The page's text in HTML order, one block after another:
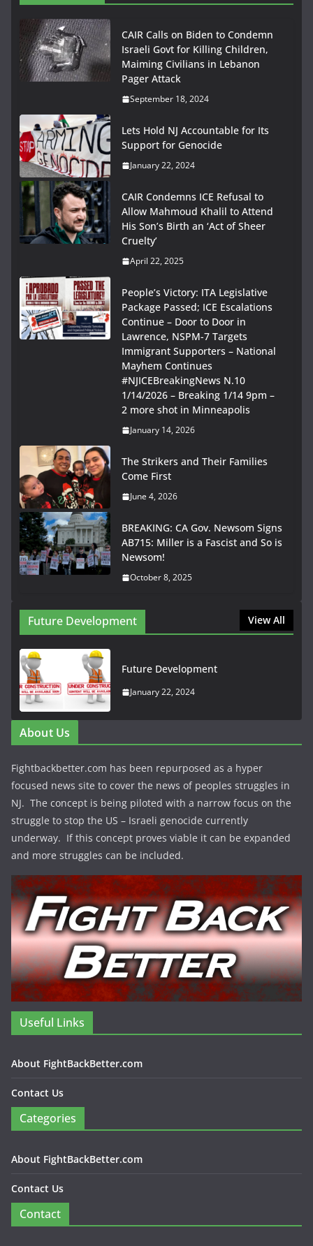
CAIR Calls on Biden to Condemn
Israeli Govt for Killing Children,
Maiming Civilians in Lebanon
Pager Attack
September 18, 2024
Lets Hold NJ Accountable for Its
Support for Genocide
January 22, 2024
CAIR Condemns ICE Refusal to
Allow Mahmoud Khalil to Attend
His Son’s Birth an ‘Act of Sheer
Cruelty’
April 22, 2025
People’s Victory: ITA Legislative
Package Passed; ICE Escalations
Continue – Door to Door in
Lawrence, NSPM-7 Targets
Immigrant Supporters – National
Mayhem Continues
#NJICEBreakingNews N.10
1/14/2026 – Breaking 1/14 9pm –
2 more shot in Minneapolis
January 14, 2026
The Strikers and Their Families
Come First
June 4, 2026
BREAKING: CA Gov. Newsom Signs
AB715: Miller is a Fascist and So is
Newsom!
October 8, 2025
Future Development View All
Future Development
January 22, 2024
About Us
Fightbackbetter.com has been repurposed as a hyper
focused news site to cover the news of peoples struggles in
NJ. The concept is being piloted with a narrow focus on the
struggle to stop the US – Israeli genocide currently
underway. If this concept proves viable it can be expanded
and more struggles can be included.
Useful Links
About FightBackBetter.com
Contact Us
Categories
About FightBackBetter.com
Contact Us
Contact